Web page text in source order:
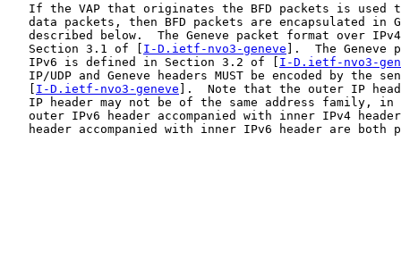
If the VAP that originates the BFD packets is used
data packets, then BFD packets are encapsulated in
described below.  The Geneve packet format over
   Section 3.1 of [
I-D.ietf-nvo3-geneve ].  The Geneve
   IPv6 is defined in Section 3.2 of [
I-D.ietf-nvo3-
IP/UDP and Geneve headers MUST be encoded by the
I-D.ietf-nvo3-geneve ].  Note that the outer IP
IP header may not be of the same address family, in
outer IPv6 header accompanied with inner IPv4
header accompanied with inner IPv6 header are both